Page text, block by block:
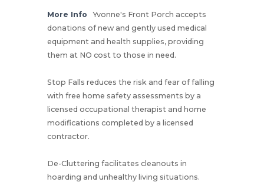
More Info
Yvonne's Front Porch accepts
donations of new and gently used medical
equipment and health supplies, providing
them at NO cost to those in need.
Stop Falls reduces the risk and fear of falling
with free home safety assessments by a
licensed occupational therapist and home
modifications completed by a licensed
contractor.
De-Cluttering facilitates cleanouts in
hoarding and unhealthy living situations.